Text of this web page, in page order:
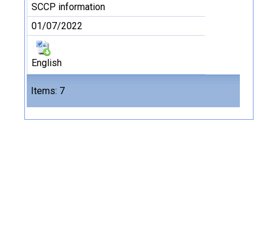
Items: 7
SCCP information
01/07/2022
English